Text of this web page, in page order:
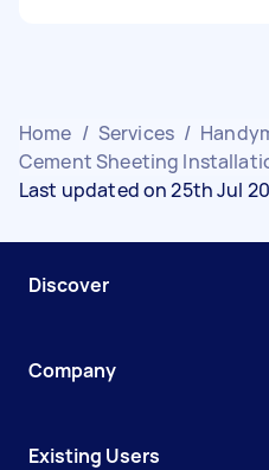
Home / Services /
Cement Sheeting
Last updated on 25th Jul
Discover
Company
Existing Users